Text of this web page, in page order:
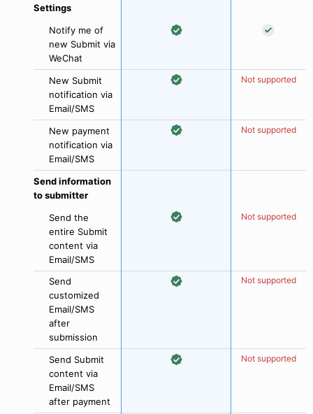
Settings
Notify me of
new Submit via
WeChat
New Submit
notification via
Email/SMS
Not supported
New payment
notification via
Email/SMS
Not supported
Send information
to submitter
Send the
entire Submit
content via
Email/SMS
Not supported
Send
customized
Email/SMS
after
submission
Not supported
Send Submit
content via
Email/SMS
after payment
Not supported